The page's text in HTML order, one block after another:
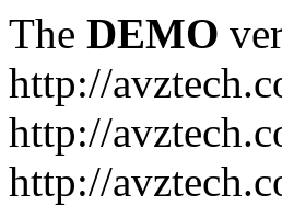
The DEMO
http://
http://
http://